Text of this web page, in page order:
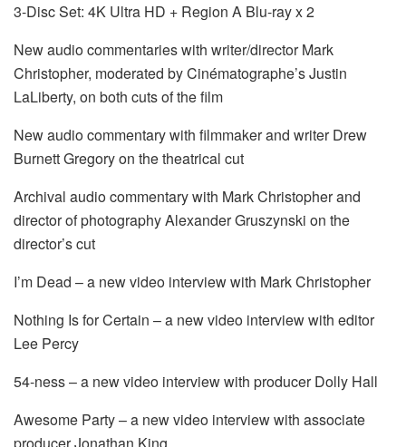
3-Disc Set: 4K Ultra HD + Region A Blu-ray x 2
New audio commentaries with writer/director Mark
Christopher, moderated by Cinématographe’s Justin
LaLiberty, on both cuts of the film
New audio commentary with filmmaker and writer Drew
Burnett Gregory on the theatrical cut
Archival audio commentary with Mark Christopher and
director of photography Alexander Gruszynski on the
director’s cut
I’m Dead – a new video interview with Mark Christopher
Nothing Is for Certain – a new video interview with editor
Lee Percy
54-ness – a new video interview with producer Dolly Hall
Awesome Party – a new video interview with associate